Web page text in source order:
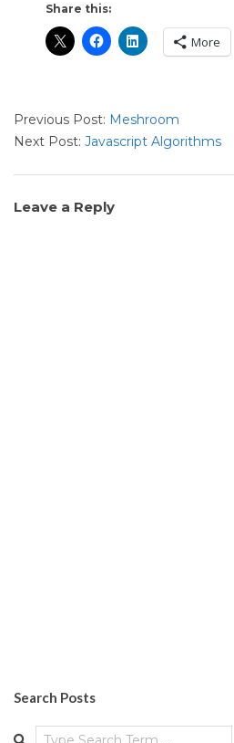
Share this:
More
2022-
07-
Previous Post: Meshroom
Next Post: Javascript Algorithms
Leave a Reply
Search Posts
Search